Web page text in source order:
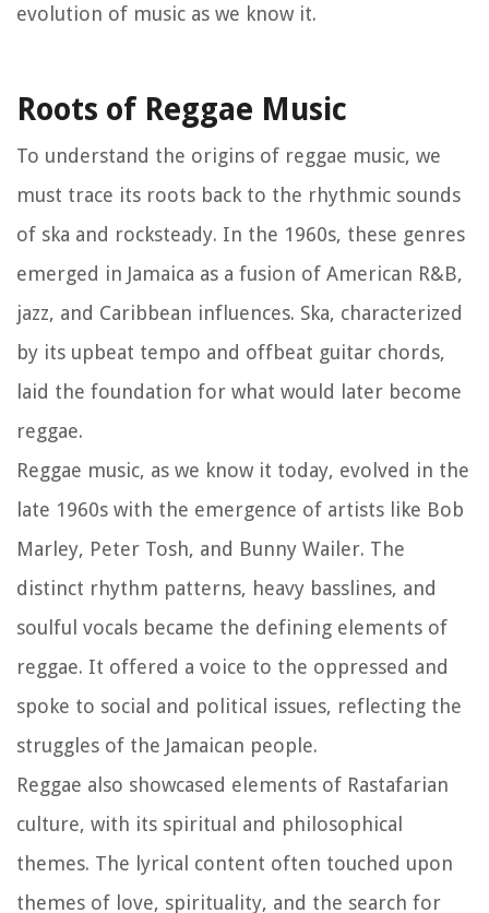
evolution of music as we know it.
Roots of Reggae Music
To understand the origins of reggae music, we
must trace its roots back to the rhythmic sounds
of ska and rocksteady. In the 1960s, these genres
emerged in Jamaica as a fusion of American R&B,
jazz, and Caribbean influences. Ska, characterized
by its upbeat tempo and offbeat guitar chords,
laid the foundation for what would later become
reggae.
Reggae music, as we know it today, evolved in the
late 1960s with the emergence of artists like Bob
Marley, Peter Tosh, and Bunny Wailer. The
distinct rhythm patterns, heavy basslines, and
soulful vocals became the defining elements of
reggae. It offered a voice to the oppressed and
spoke to social and political issues, reflecting the
struggles of the Jamaican people.
Reggae also showcased elements of Rastafarian
culture, with its spiritual and philosophical
themes. The lyrical content often touched upon
themes of love, spirituality, and the search for